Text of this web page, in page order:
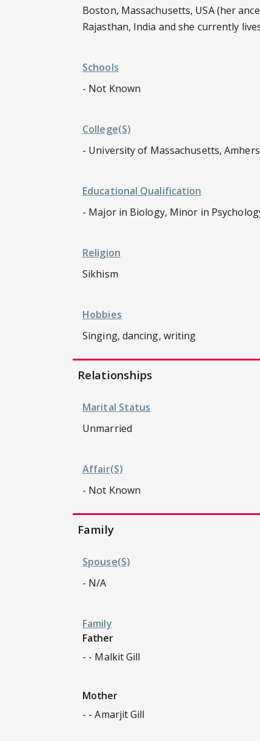
Boston, Massachusetts, USA (her
Rajasthan, India and she currently
Schools
- Not Known
College(s)
- University of Massachusetts,
Educational Qualification
- Major in Biology, Minor in
Religion
Sikhism
Hobbies
Singing, dancing, writing
Relationships
Marital Status
Unmarried
Affair(s)
- Not Known
Family
Spouse(s)
- N/A
Family
Father
- - Malkit Gill
Mother
- - Amarjit Gill